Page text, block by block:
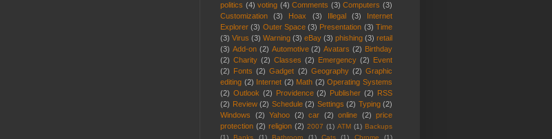
politics (4) voting (4) Comments (3) Computers (3)
Customization
(3) Hoax (3) Illegal (3)
Internet
Explorer (3) Outer Space (3) Presentation (3) Time
(3) Virus (3) Warning (3) eBay (3) phishing (3) retail
(3) Add-on (2) Automotive (2) Avatars (2) Birthday
(2) Charity (2) Classes (2) Emergency (2) Event
(2) Fonts (2) Gadget (2) Geography (2) Graphic
editing (2) Internet (2) Math (2) Operating Systems
(2) Outlook (2) Providence (2) Publisher (2) RSS
(2) Review (2) Schedule (2) Settings (2) Typing (2)
Windows
(2) Yahoo (2) car (2) online (2) price
protection (2) religion (2) 2007 (1) ATM (1) Backups
(1)
Banks (1) Bathroom (1) Cats (1) Chrome
(1)